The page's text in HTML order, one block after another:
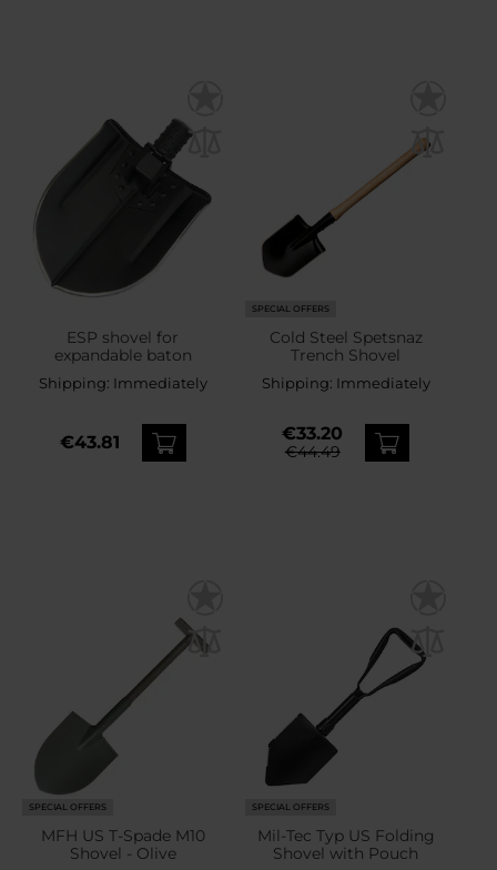
ESP shovel for
expandable baton
Shipping: Immediately
€43.81
SPECIAL OFFERS
Cold Steel Spetsnaz
Trench Shovel
Shipping: Immediately
€33.20
€44.49
SPECIAL OFFERS
MFH US T-Spade M10
Shovel - Olive
SPECIAL OFFERS
Mil-Tec Typ US Folding
Shovel with Pouch